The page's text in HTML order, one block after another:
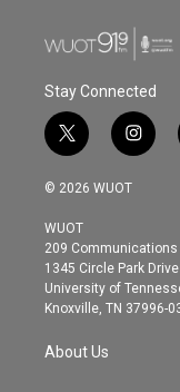
Stay Connected
t
w
i
t
e
r
i
n
s
g
r
a
m
© 2026 WUOT
WUOT
209 Communications
1345 Circle Park Drive
University of
Knoxville, TN 37996-
About Us